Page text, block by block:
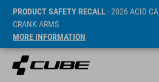
PRODUCT SAFETY RECALL- 2026 ACID
CRANK ARMS
MORE INFORMATION